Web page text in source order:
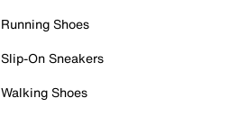
Running Shoes
Slip-On Sneakers
Walking Shoes